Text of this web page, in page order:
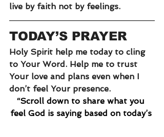
live by faith not by feelings.
TODAY’S PRAYER
Holy Spirit help me today to cling
to Your Word. Help me to trust
Your love and plans even when I
don’t feel Your presence.
“Scroll down to share what you
feel God is saying based on today’s